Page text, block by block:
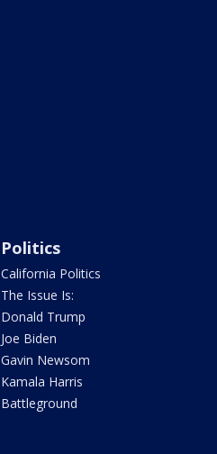
Politics
California Politics
The Issue Is:
Donald Trump
Joe Biden
Gavin Newsom
Kamala Harris
Battleground